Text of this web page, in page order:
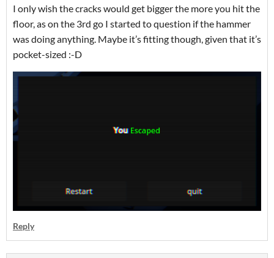
I only wish the cracks would get bigger the more you hit the
floor, as on the 3rd go I started to question if the hammer
was doing anything. Maybe it’s fitting though, given that it’s
pocket-sized :-D
Reply